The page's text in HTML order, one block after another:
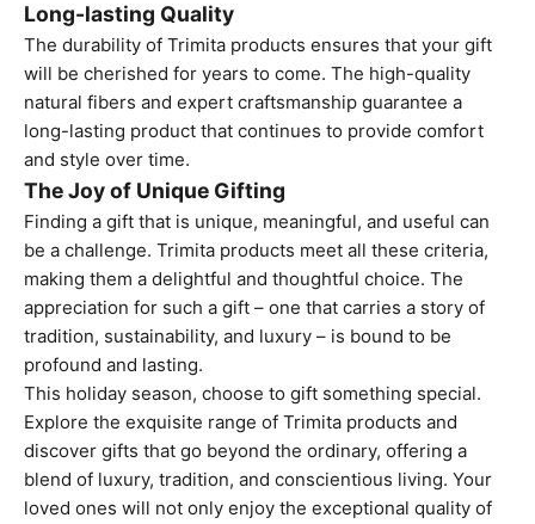
Long-lasting Quality
The durability of Trimita products ensures that your gift
will be cherished for years to come. The high-quality
natural fibers and expert craftsmanship guarantee a
long-lasting product that continues to provide comfort
and style over time.
The Joy of Unique Gifting
Finding a gift that is unique, meaningful, and useful can
be a challenge. Trimita products meet all these criteria,
making them a delightful and thoughtful choice. The
appreciation for such a gift – one that carries a story of
tradition, sustainability, and luxury – is bound to be
profound and lasting.
This holiday season, choose to gift something special.
Explore the exquisite range of Trimita products and
discover gifts that go beyond the ordinary, offering a
blend of luxury, tradition, and conscientious living. Your
loved ones will not only enjoy the exceptional quality of